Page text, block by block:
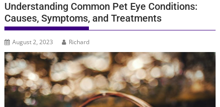
Understanding Common Pet Eye Conditions:
Causes, Symptoms, and Treatments
August 2, 2023 Richard